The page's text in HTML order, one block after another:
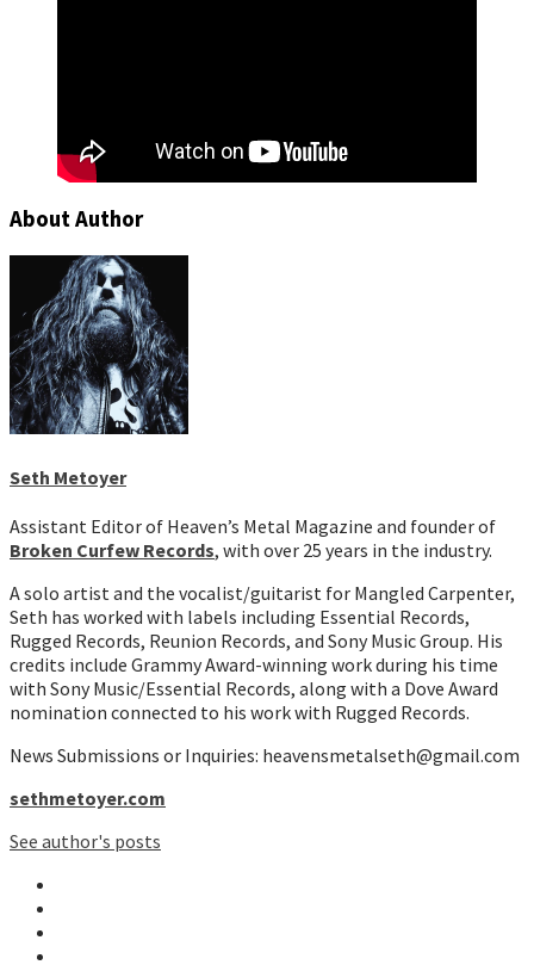
About Author
Seth Metoyer
Assistant Editor of Heaven’s Metal Magazine and founder of
Broken Curfew Records, with over 25 years in the industry.
A solo artist and the vocalist/guitarist for Mangled Carpenter,
Seth has worked with labels including Essential Records,
Rugged Records, Reunion Records, and Sony Music Group. His
credits include Grammy Award-winning work during his time
with Sony Music/Essential Records, along with a Dove Award
nomination connected to his work with Rugged Records.
News Submissions or Inquiries: heavensmetalseth@gmail.com
sethmetoyer.com
See author's posts